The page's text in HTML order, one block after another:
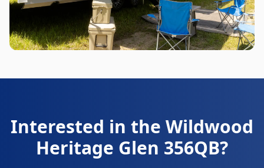
Interested in the Wildwood
Heritage Glen 356QB?